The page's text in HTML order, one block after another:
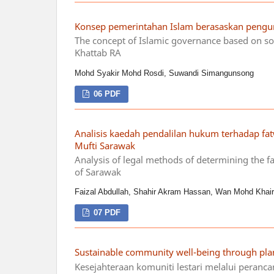
Konsep pemerintahan Islam berasaskan
The concept of Islamic governance based on
Khattab RA
Mohd Syakir Mohd Rosdi, Suwandi Simangunsong
06 PDF
Analisis kaedah pendalilan hukum terhadap
Mufti Sarawak
Analysis of legal methods of determining the
of Sarawak
Faizal Abdullah, Shahir Akram Hassan, Wan Mohd
07 PDF
Sustainable community well-being through
Kesejahteraan komuniti lestari melalui